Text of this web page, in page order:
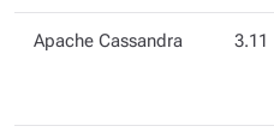
Apache Cassandra 3.11